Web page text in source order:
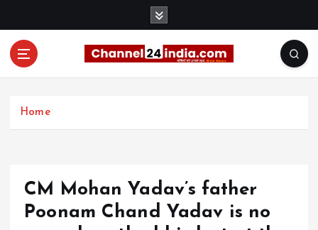
Home
CM Mohan Yadav’s father
Poonam Chand Yadav is no